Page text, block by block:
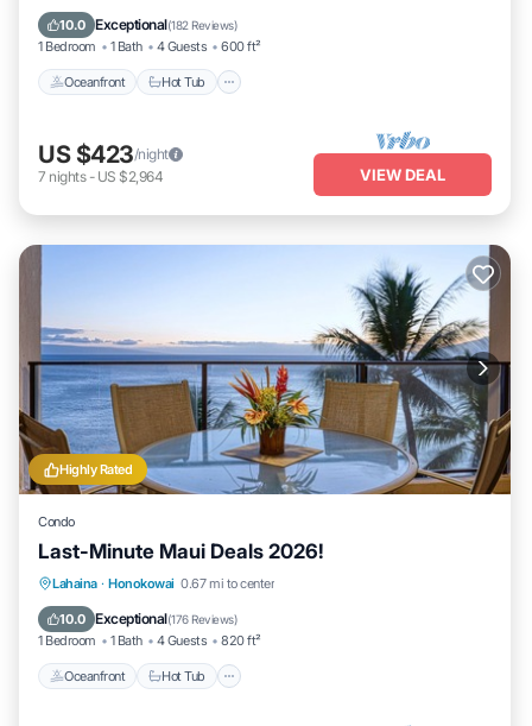
10.0 Exceptional(182 Reviews)
1 Bedroom 1 Bath 4 Guests 600 ft²
Oceanfront Hot Tub
Oceanfront Hot Tub
US $423/night
7 nights- US $2,964 VIEW DEAL
Highly Rated
Condo
Last-Minute Maui Deals 2026!
Lahaina · Honokowai 0.67 mi to center
10.0 Exceptional(176 Reviews)
1 Bedroom 1 Bath 4 Guests 820 ft²
Oceanfront Hot Tub
Oceanfront Hot Tub